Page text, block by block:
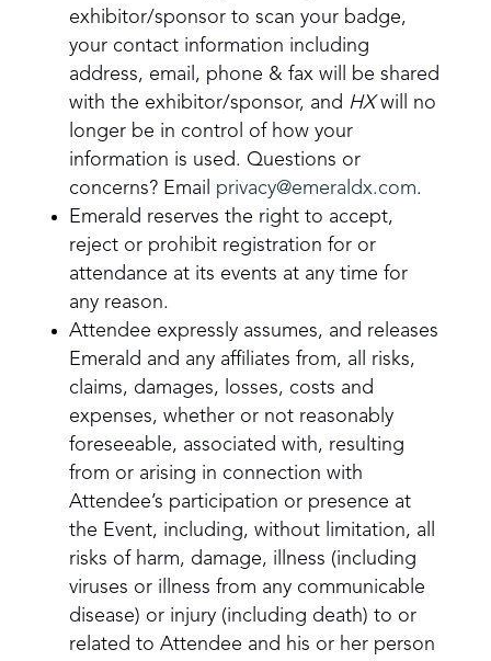
exhibitor/sponsor to scan your badge,
your contact information including
address, email, phone & fax will be shared
with the exhibitor/sponsor, and HXwill no
longer be in control of how your
information is used. Questions or
concerns? Email privacy@emeraldx.com.
Emerald reserves the right to accept,
reject or prohibit registration for or
attendance at its events at any time for
any reason.
Attendee expressly assumes, and releases
Emerald and any affiliates from, all risks,
claims, damages, losses, costs and
expenses, whether or not reasonably
foreseeable, associated with, resulting
from or arising in connection with
Attendee’s participation or presence at
the Event, including, without limitation, all
risks of harm, damage, illness (including
viruses or illness from any communicable
disease) or injury (including death) to or
related to Attendee and his or her person